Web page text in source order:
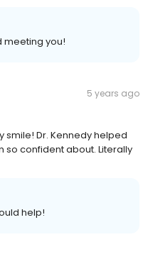
meeting you!
5 years ago
smile! Dr. Kennedy helped
so confident about. Literally
help!